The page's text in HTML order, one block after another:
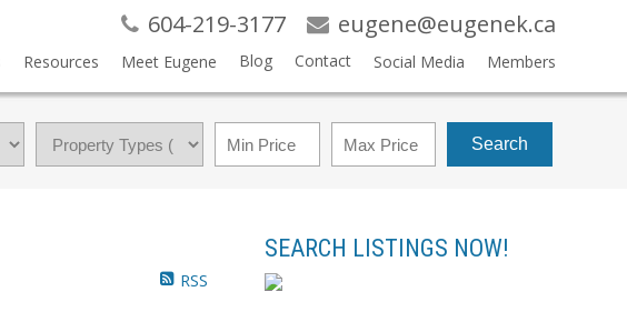
604-219-3177 eugene@eugenek.ca
Resources Meet Eugene Blog Contact Social Media Members
Search
RSS
SEARCH LISTINGS NOW!